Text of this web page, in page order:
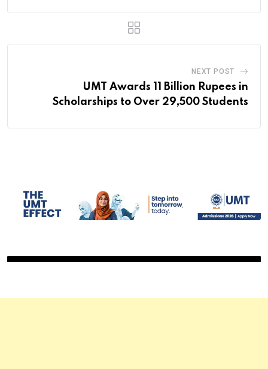
NEXT POST
UMT Awards 11 Billion Rupees in
Scholarships to Over 29,500 Students